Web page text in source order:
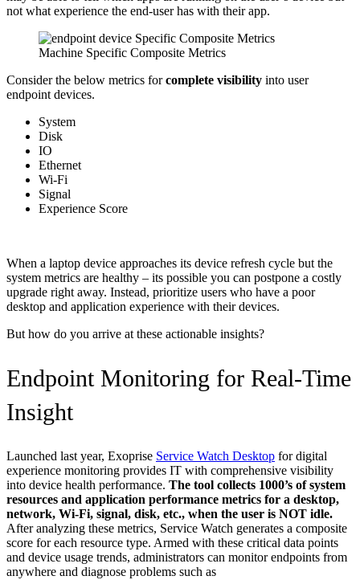
not what experience the end-user has with their app.
Machine Specific Composite Metrics
Consider the below metrics forcomplete visibility into user
endpoint devices.
System
Disk
IO
Ethernet
Wi-Fi
Signal
Experience Score
When a laptop device approaches its device refresh cycle but the
system metrics are healthy – its possible you can postpone a costly
upgrade right away. Instead, prioritize users who have a poor
desktop and application experience with their devices.
But how do you arrive at these actionable insights?
Endpoint Monitoring for Real-Time
Insight
Launched last year, Exoprise Service Watch Desktop for digital
experience monitoring provides IT with comprehensive visibility
into device health performance. The tool collects 1000’s of system
resources and application performance metrics for a desktop,
network, Wi-Fi, signal, disk, etc., when the user is NOT idle.
After analyzing these metrics, Service Watch generates a composite
score for each resource type. Armed with these critical data points
and device usage trends, administrators can monitor endpoints from
anywhere and diagnose problems such as